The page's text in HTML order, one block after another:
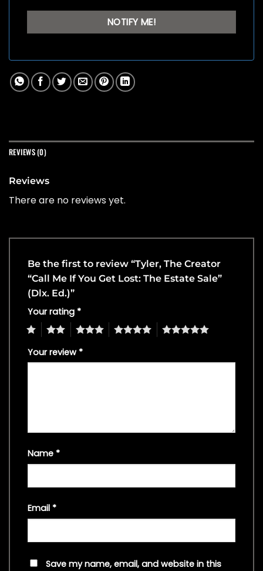
REVIEWS (0)
Reviews
There are no reviews yet.
Be the first to review “Tyler, The Creator
“Call Me If You Get Lost: The Estate Sale”
(Dlx. Ed.)”
Your rating *
4 5
Your review *
Name *
Email *
Save my name, email, and website in this